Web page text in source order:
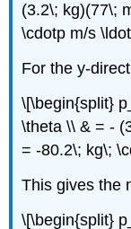
(3.2\; kg)(77\;
\cdotp m/s
For the y-
\[\begin{split}
\theta \\ & = -
= -80.2\; kg\;
This gives the
\[\begin{split}